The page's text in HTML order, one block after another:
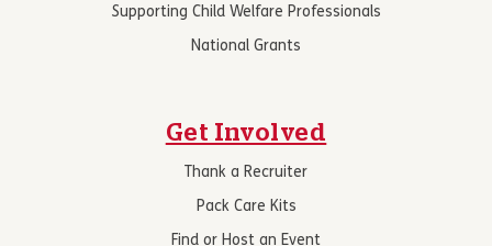
Supporting Child Welfare Professionals
National Grants
Get Involved
Thank a Recruiter
Pack Care Kits
Find or Host an Event